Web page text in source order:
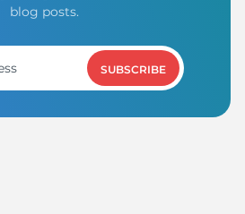
blog posts.
SUBSCRIBE